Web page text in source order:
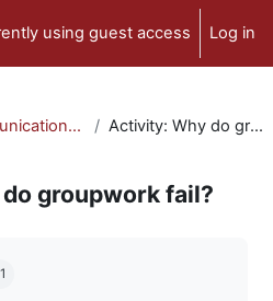
using guest access Log in
Lesson 05: Communication and Collaboration Activity: Why do groupwork fail?
groupwork fail?